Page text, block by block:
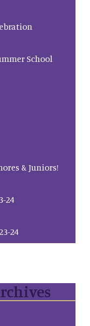
School
& Juniors!
24
24